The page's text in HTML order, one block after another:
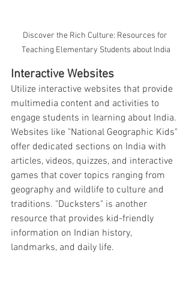
Discover the Rich Culture: Resources for
Teaching Elementary Students about India
Interactive Websites
Utilize interactive websites that provide
multimedia content and activities to
engage students in learning about India.
Websites like "National Geographic Kids"
offer dedicated sections on India with
articles, videos, quizzes, and interactive
games that cover topics ranging from
geography and wildlife to culture and
traditions. "Ducksters" is another
resource that provides kid-friendly
information on Indian history,
landmarks, and daily life.